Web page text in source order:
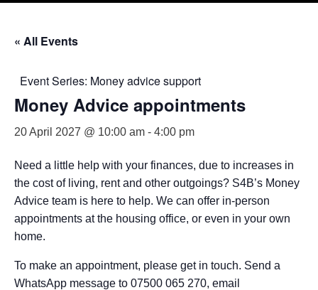
« All Events
Event Series: Money advice support
Money Advice appointments
20 April 2027 @ 10:00 am - 4:00 pm
Need a little help with your finances, due to increases in
the cost of living, rent and other outgoings? S4B’s Money
Advice team is here to help. We can offer in-person
appointments at the housing office, or even in your own
home.
To make an appointment, please get in touch. Send a
WhatsApp message to 07500 065 270, email